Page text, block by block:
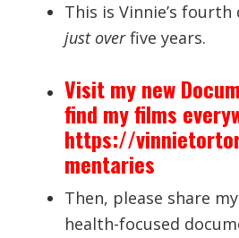
This is Vinnie’s
just overfive years.
Visit my new
find my films
https://
mentaries
Then, please share
health-focused